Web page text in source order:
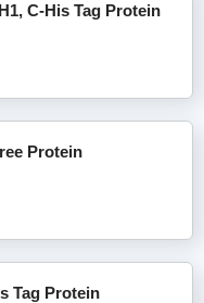
C-His Tag Protein
Protein
Tag Protein